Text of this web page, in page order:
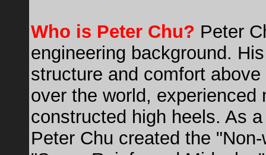
Who is Peter Chu? Peter
engineering background.
structure and comfort
over the world,
constructed high heels. As
Peter Chu created the